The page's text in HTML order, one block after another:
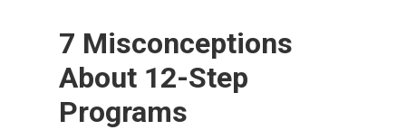
7 Misconceptions
About 12-Step
Programs